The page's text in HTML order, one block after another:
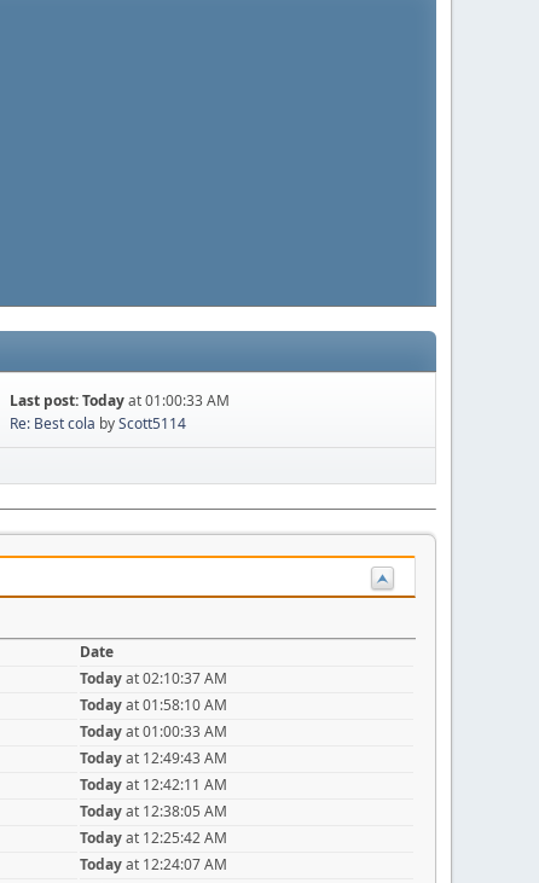
Last post:Todayat 01:00:33 AM
Re: Best cola byScott5114
Date
Todayat 02:10:37 AM
Todayat 01:58:10 AM
Todayat 01:00:33 AM
Todayat 12:49:43 AM
Todayat 12:42:11 AM
Todayat 12:38:05 AM
Todayat 12:25:42 AM
Todayat 12:24:07 AM